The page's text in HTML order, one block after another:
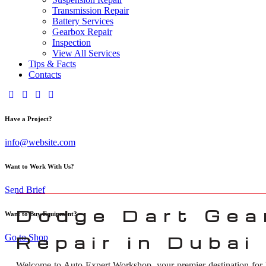
Transmission Repair
Battery Services
Gearbox Repair
Inspection
View All Services
Tips & Facts
Contacts
Have a Project?
info@website.com
Want to Work With Us?
Send Brief
Want to Buy Equipment?
Go to Shop
Dodge Dart
Repair in Dubai